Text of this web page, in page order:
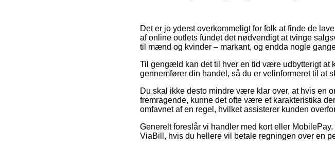
Det er jo yderst overkommeligt for folk at finde de
af online outlets fundet det nødvendigt at tvinge
til mænd og kvinder – markant, og endda nogle
Til gengæld kan det til hver en tid være udbytterigt at
gennemfører din handel, så du er velinformeret til at
Du skal ikke desto mindre være klar over, at hvis en
fremragende, kunne det ofte være et karakteristika
omfavnet af en regel, hvilket assisterer kunden
Generelt foreslår vi handler med kort eller
ViaBill, hvis du hellere vil betale regningen over en